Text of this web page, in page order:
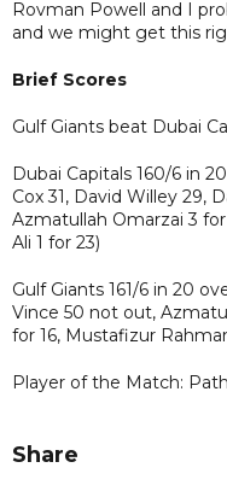
Rovman Powell and I
and we might get this
Brief Scores
Gulf Giants beat Dubai
Dubai Capitals 160/6 in
Cox 31, David Willey 29,
Azmatullah Omarzai 3
Ali 1 for 23)
Gulf Giants 161/6 in 20
Vince 50 not out,
for 16, Mustafizur
Player of the Match:
Share